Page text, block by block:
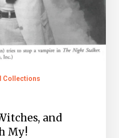
Collections
and
My!